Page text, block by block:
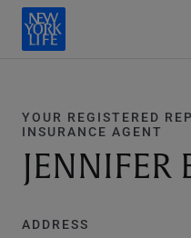
YOUR REGISTERED
INSURANCE AGENT
JENNIFER
ADDRESS